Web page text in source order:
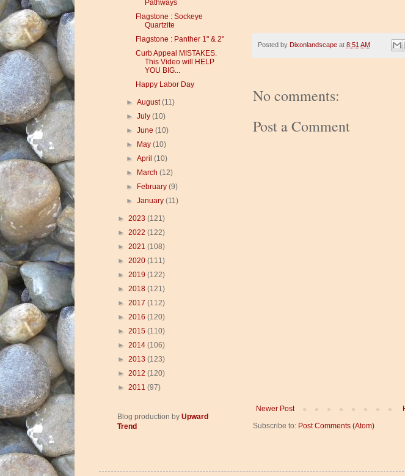
Posted by Dixonlandscape at 8:51 AM
No comments:
Post a Comment
Newer Post
Subscribe to: Post Comments (Atom)
Pathways
Flagstone : Sockeye
Quartzite
Flagstone : Panther 1" & 2"
Curb Appeal MISTAKES.
This Video will HELP
YOU BIG...
Happy Labor Day
►August(11)
►July(10)
►June(10)
►
May(10)
►April(10)
►
March(12)
►
February(9)
►January(11)
► 2023 (121)
► 2022 (122)
► 2021 (108)
► 2020 (111)
► 2019 (122)
► 2018 (121)
► 2017 (112)
► 2016 (120)
► 2015 (110)
► 2014 (106)
► 2013 (123)
► 2012 (120)
► 2011 (97)
Blog production by Upward
Trend